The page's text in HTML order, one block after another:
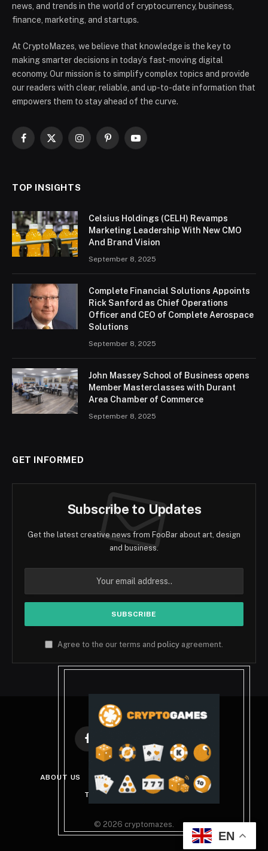
news, and trends in the world of cryptocurrency, business,
finance, marketing, and startups.
At CryptoMazes, we believe that knowledge is the key to
making smarter decisions in today’s fast-moving digital
economy. Our mission is to simplify complex topics and provide
our readers with clear, reliable, and up-to-date information that
empowers them to stay ahead of the curve.
Facebook
X
InstagramPinterestYouTube
TOP INSIGHTS
Celsius Holdings (CELH) Revamps
Marketing Leadership With New CMO
And Brand Vision
September 8, 2025
Complete Financial Solutions Appoints
Rick Sanford as Chief Operations
Officer and CEO of Complete Aerospace
Solutions
September 8, 2025
John Massey School of Business opens
Member Masterclasses with Durant
Area Chamber of Commerce
September 8, 2025
GET INFORMED
Subscribe to Updates
Get the latest creative news from FooBar about art, design
and business.
Agree to the our terms and policy agreement.
Facebook X
(Twitter)
InstagramPinterest
ABOUT US DISCLAIMER PRIVACY POLICY
TERMS AND CONDITIONS
© 2026 cryptomazes.
EN